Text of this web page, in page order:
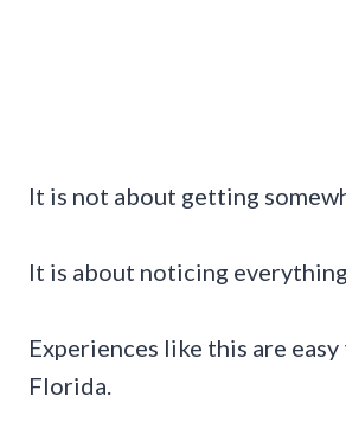
It is not about getting
It is about noticing
Experiences like this are easy
Florida.